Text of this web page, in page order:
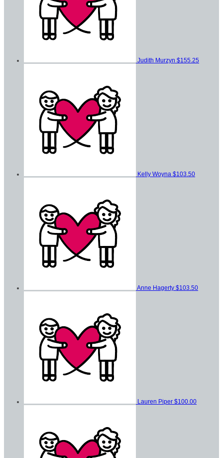
Judith Murzyn $155.25
Kelly Woyna $103.50
Anne Hagerty $103.50
Lauren Piper $100.00